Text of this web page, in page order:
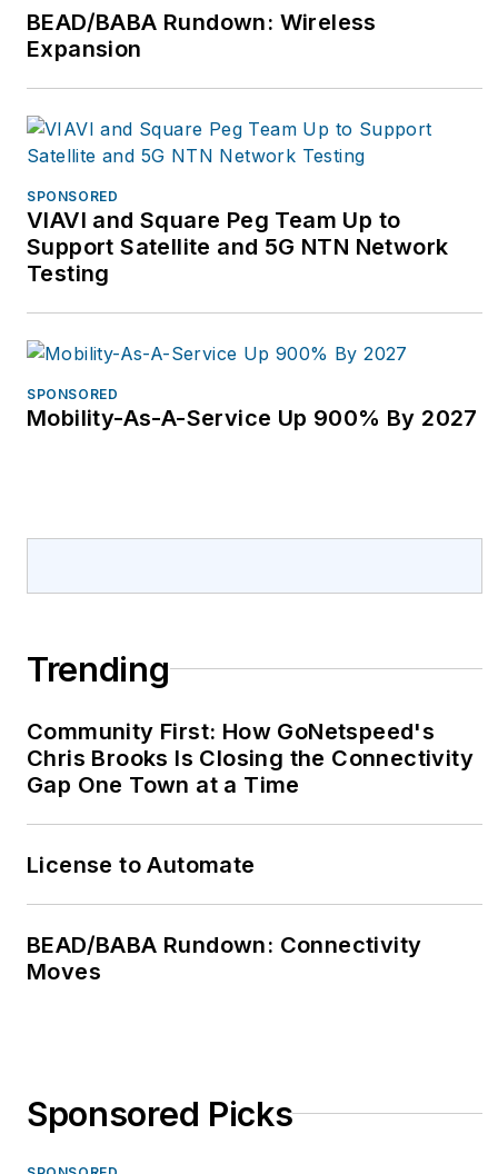
or visit www.bv.com.
BEAD/BABA Rundown: Wireless
Expansion
SPONSORED
VIAVI and Square Peg Team Up to
Support Satellite and 5G NTN Network
Testing
SPONSORED
Mobility-As-A-Service Up 900% By 2027
Trending
Community First: How GoNetspeed's
Chris Brooks Is Closing the Connectivity
Gap One Town at a Time
License to Automate
BEAD/BABA Rundown: Connectivity
Moves
Sponsored Picks